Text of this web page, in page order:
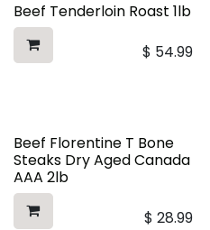
Beef Tenderloin Roast 1lb
$ 54.99
Beef Florentine T Bone
Steaks Dry Aged Canada
AAA 2lb
$ 28.99